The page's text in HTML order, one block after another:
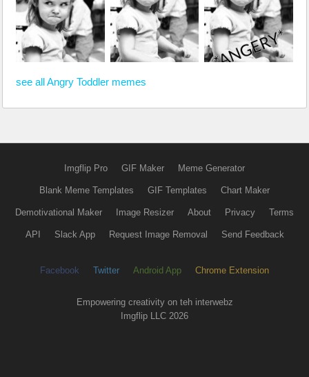
see all Angry Toddler memes
Imgflip Pro GIF Maker Meme Generator
Blank Meme Templates GIF Templates Chart Maker
Demotivational Maker Image Resizer About Privacy Terms
API Slack App Request Image Removal Send Feedback
Facebook Twitter Android App Chrome Extension
Empowering creativity on teh interwebz
Imgflip LLC 2026